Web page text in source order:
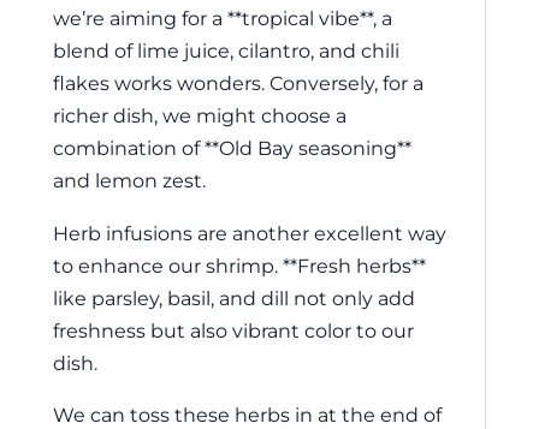
we’re aiming for a **tropical vibe**, a
blend of lime juice, cilantro, and chili
flakes works wonders. Conversely, for a
richer dish, we might choose a
combination of **Old Bay seasoning**
and lemon zest.
Herb infusions are another excellent way
to enhance our shrimp. **Fresh herbs**
like parsley, basil, and dill not only add
freshness but also vibrant color to our
dish.
We can toss these herbs in at the end of